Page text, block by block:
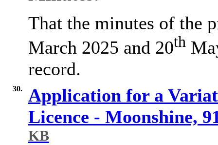
That the minutes of the
March 2025 and 20th
record.
30.
Application for a
Licence - Moonshine,
KB